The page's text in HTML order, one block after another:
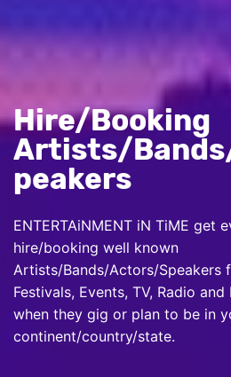
Hire/Booking
Artists/
peakers
ENTERTAiNMENT iN TiME get
hire/booking well known
Artists/Bands/Actors/Speakers
Festivals, Events, TV, Radio
when they gig or plan to be in
continent/country/state.